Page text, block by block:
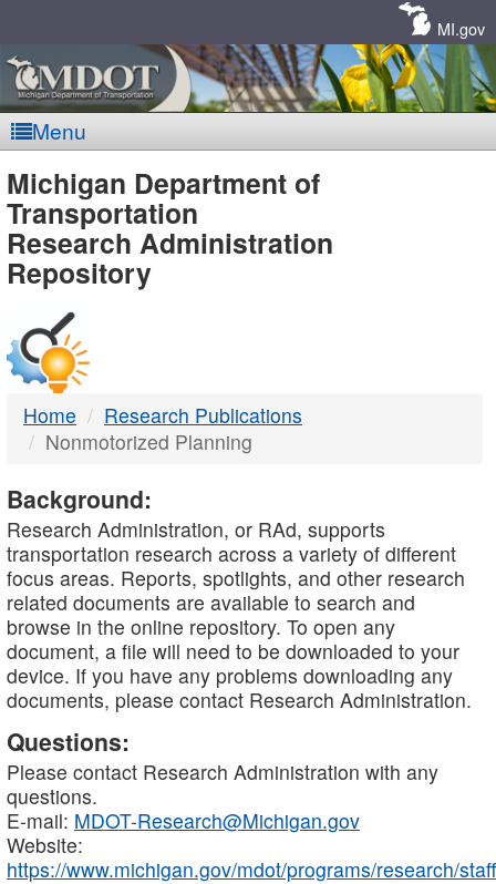
MI.gov
Menu
MDOT
-
DTMB
Michigan Department of
Transportation
Research Administration
Repository
Home
Research Publications
Nonmotorized Planning
Background:
Research Administration, or RAd, supports
transportation research across a variety of different
focus areas. Reports, spotlights, and other research
related documents are available to search and
browse in the online repository. To open any
document, a file will need to be downloaded to your
device. If you have any problems downloading any
documents, please contact Research Administration.
Questions:
Please contact Research Administration with any
questions.
E-mail: MDOT-Research@Michigan.gov
Website:
https://www.michigan.gov/mdot/programs/research/staff